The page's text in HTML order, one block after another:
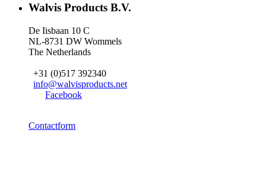
Walvis Products B.V.
De Iisbaan 10 C
NL-8731 DW Wommels
The Netherlands
+31 (0)517 392340
info@walvisproducts.net
Facebook
Contactform